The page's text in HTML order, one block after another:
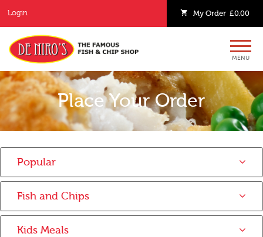
Login My Order £0.00
MENU
Place Your Order
Popular
Fish and Chips
Kids Meals